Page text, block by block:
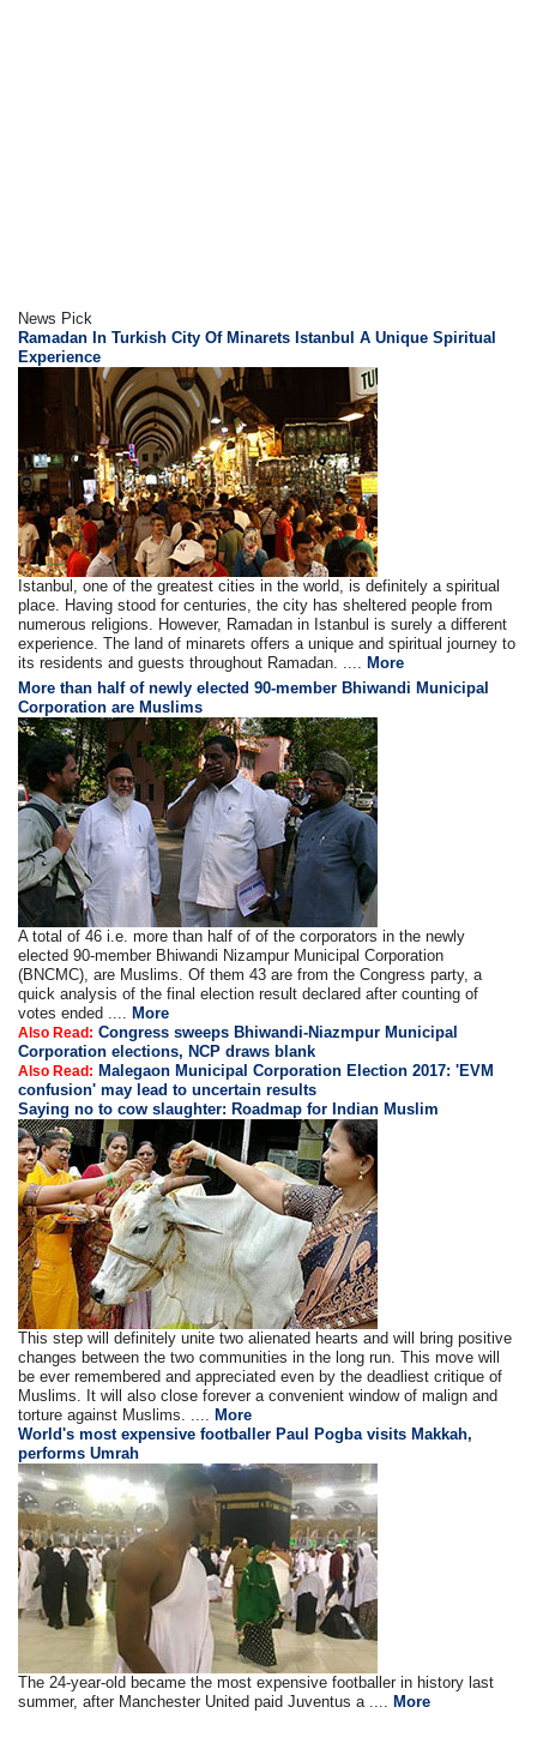
News Pick
Ramadan In Turkish City Of Minarets Istanbul A Unique Spiritual
Experience
Istanbul, one of the greatest cities in the world, is definitely a spiritual
place. Having stood for centuries, the city has sheltered people from
numerous religions. However, Ramadan in Istanbul is surely a different
experience. The land of minarets offers a unique and spiritual journey to
its residents and guests throughout Ramadan. .... More
More than half of newly elected 90-member Bhiwandi Municipal
Corporation are Muslims
A total of 46 i.e. more than half of of the corporators in the newly
elected 90-member Bhiwandi Nizampur Municipal Corporation
(BNCMC), are Muslims. Of them 43 are from the Congress party, a
quick analysis of the final election result declared after counting of
votes ended .... More
Also Read: Congress sweeps Bhiwandi-Niazmpur Municipal
Corporation elections, NCP draws blank
Also Read: Malegaon Municipal Corporation Election 2017: 'EVM
confusion' may lead to uncertain results
Saying no to cow slaughter: Roadmap for Indian Muslim
This step will definitely unite two alienated hearts and will bring positive
changes between the two communities in the long run. This move will
be ever remembered and appreciated even by the deadliest critique of
Muslims. It will also close forever a convenient window of malign and
torture against Muslims. .... More
World's most expensive footballer Paul Pogba visits Makkah,
performs Umrah
The 24-year-old became the most expensive footballer in history last
summer, after Manchester United paid Juventus a .... More